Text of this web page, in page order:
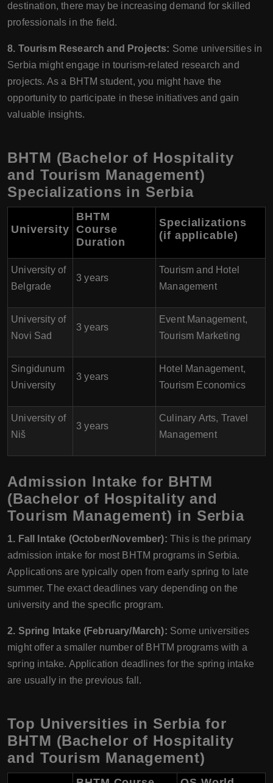
destination, there may be increasing demand for skilled
professionals in the field.
8. Tourism Research and Projects: Some universities in
Serbia might engage in tourism-related research and
projects. As a BHTM student, you might have the
opportunity to participate in these initiatives and gain
valuable insights.
BHTM (Bachelor of Hospitality
and Tourism Management)
Specializations in Serbia
University
BHTM
Course
Duration
Specializations
(if applicable)
University of
Belgrade
3 years
Tourism and Hotel
Management
University of
Novi Sad
3 years
Event Management,
Tourism Marketing
Singidunum
University
3 years
Hotel Management,
Tourism Economics
University of
Niš
3 years
Culinary Arts, Travel
Management
Admission Intake for BHTM
(Bachelor of Hospitality and
Tourism Management) in Serbia
1. Fall Intake (October/November): This is the primary
admission intake for most BHTM programs in Serbia.
Applications are typically open from early spring to late
summer. The exact deadlines vary depending on the
university and the specific program.
2. Spring Intake (February/March): Some universities
might offer a smaller number of BHTM programs with a
spring intake. Application deadlines for the spring intake
are usually in the previous fall.
Top Universities in Serbia for
BHTM (Bachelor of Hospitality
and Tourism Management)